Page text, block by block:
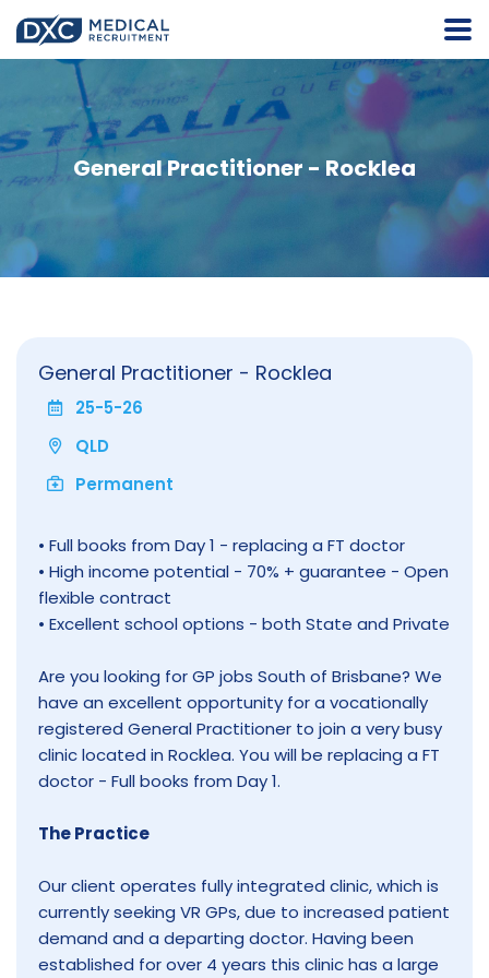
General Practitioner - Rocklea
General Practitioner - Rocklea
25-5-26
QLD
Permanent
• Full books from Day 1 - replacing a FT doctor
• High income potential - 70% + guarantee - Open
flexible contract
• Excellent school options - both State and Private
Are you looking for GP jobs South of Brisbane? We
have an excellent opportunity for a vocationally
registered General Practitioner to join a very busy
clinic located in Rocklea. You will be replacing a FT
doctor - Full books from Day 1.
The Practice
Our client operates fully integrated clinic, which is
currently seeking VR GPs, due to increased patient
demand and a departing doctor. Having been
established for over 4 years this clinic has a large